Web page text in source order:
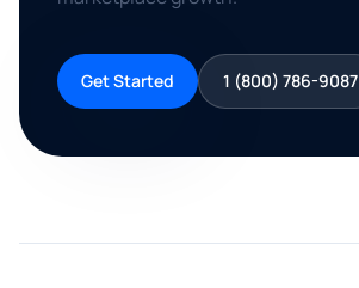
Get Started 1 (800) 786-9087